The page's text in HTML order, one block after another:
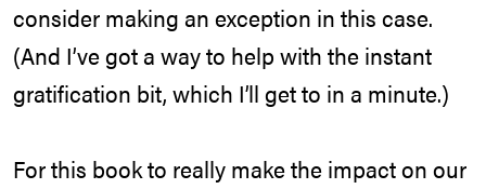
consider making an exception in this case.
(And I’ve got a way to help with the instant
gratification bit, which I’ll get to in a minute.)
For this book to really make the impact on our